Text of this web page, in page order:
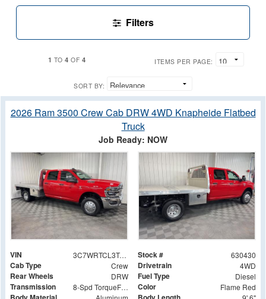
Filters
1 TO4 OF 4 ITEMS PER PAGE:
SORT BY:
2026 Ram 3500 Crew Cab DRW 4WD Knapheide Flatbed
Truck
Job Ready: NOW
VIN 3C7WRTCL3TG188992 Stock # 630430
Cab Type Crew Drivetrain 4WD
Rear Wheels DRW Fuel Type Diesel
Transmission 8-Spd TorqueFlite HD Auto Trans Color Flame Red